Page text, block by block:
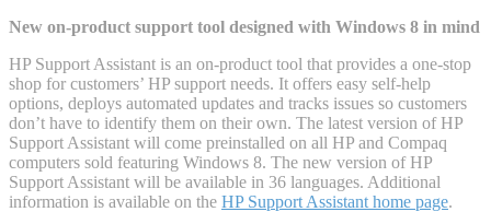
New on-product support tool designed with Windows 8 in mind
HP Support Assistant is an on-product tool that provides a one-stop
shop for customers’ HP support needs. It offers easy self-help
options, deploys automated updates and tracks issues so customers
don’t have to identify them on their own. The latest version of HP
Support Assistant will come preinstalled on all HP and Compaq
computers sold featuring Windows 8. The new version of HP
Support Assistant will be available in 36 languages. Additional
information is available on the HP Support Assistant home page.